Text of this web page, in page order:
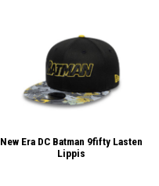
New Era DC Batman 9fifty Lasten
Lippis